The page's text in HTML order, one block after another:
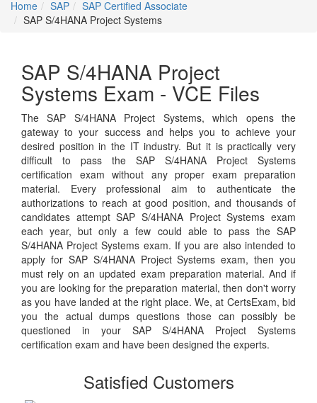
Home SAP
SAP Certified Associate
SAP S/4HANA Project Systems
SAP S/4HANA Project
Systems Exam - VCE Files
The SAP S/4HANA Project Systems, which opens the
gateway to your success and helps you to achieve your
desired position in the IT industry. But it is practically very
difficult to pass the SAP S/4HANA Project Systems
certification exam without any proper exam preparation
material. Every professional aim to authenticate the
authorizations to reach at good position, and thousands of
candidates attempt SAP S/4HANA Project Systems exam
each year, but only a few could able to pass the SAP
S/4HANA Project Systems exam. If you are also intended to
apply for SAP S/4HANA Project Systems exam, then you
must rely on an updated exam preparation material. And if
you are looking for the preparation material, then don't worry
as you have landed at the right place. We, at CertsExam, bid
you the actual dumps questions those can possibly be
questioned in your SAP S/4HANA Project Systems
certification exam and have been designed the experts.
Satisfied Customers